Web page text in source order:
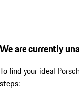
We are currently
To find your ideal
steps: